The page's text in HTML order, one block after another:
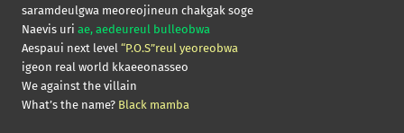
saramdeulgwa meoreojineun chakgak soge
Naevis uri ae, aedeureul bulleobwa
Aespaui next level “P.O.S”reul yeoreobwa
igeon real world kkaeeonasseo
We against the villain
What’s the name? Black mamba